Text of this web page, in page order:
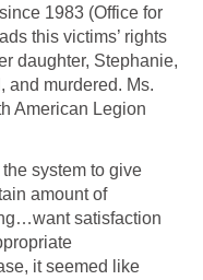
1983 (Office for
this victims’ rights
daughter, Stephanie,
and murdered. Ms.
American Legion
system to give
amount of
satisfaction
it seemed like